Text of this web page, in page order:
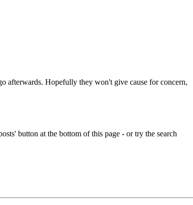
afterwards. Hopefully they won't give cause for concern,
button at the bottom of this page - or try the search